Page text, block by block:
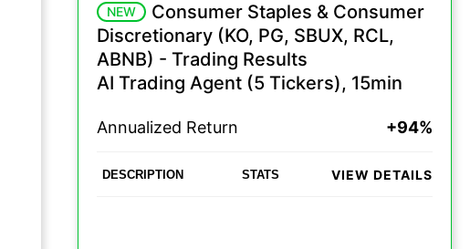
NEW
Consumer Staples & Consumer
Discretionary (KO, PG, SBUX, RCL,
ABNB) - Trading Results
AI Trading Agent (5 Tickers), 15min
Annualized Return +94%
DESCRIPTION STATS VIEW DETAILS